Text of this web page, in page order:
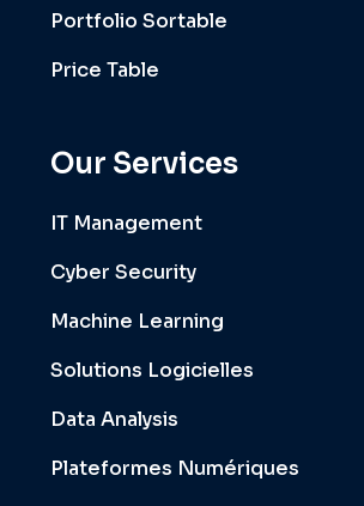
Portfolio Sortable
Price Table
Our Services
IT Management
Cyber Security
Machine Learning
Solutions Logicielles
Data Analysis
Plateformes Numériques